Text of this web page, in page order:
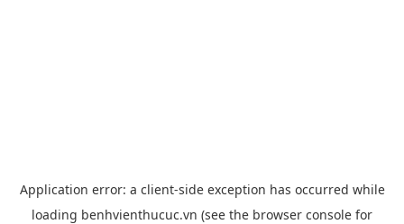
Application error: a client-side exception has occurred while
loading benhvienthucuc.vn (see the browser console for